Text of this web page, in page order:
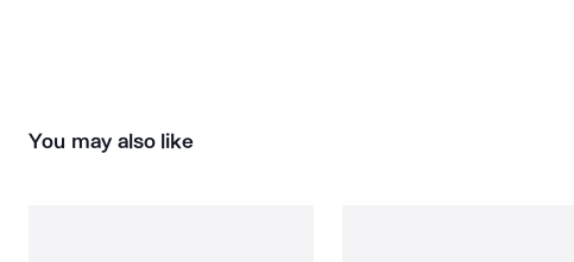
You may also like